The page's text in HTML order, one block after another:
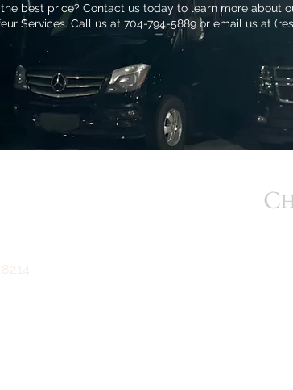
best price? Contact us today to learn more about
Services. Call us at 704-794-5889 or email us at (